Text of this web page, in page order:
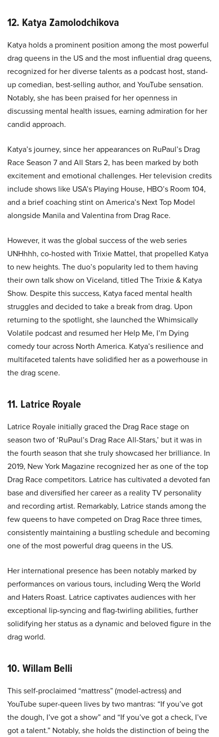
12. Katya Zamolodchikova
Katya holds a prominent position among the most powerful
drag queens in the US and the most influential drag queens,
recognized for her diverse talents as a podcast host, stand-
up comedian, best-selling author, and YouTube sensation.
Notably, she has been praised for her openness in
discussing mental health issues, earning admiration for her
candid approach.
Katya’s journey, since her appearances on RuPaul’s Drag
Race Season 7 and All Stars 2, has been marked by both
excitement and emotional challenges. Her television credits
include shows like USA’s Playing House, HBO’s Room 104,
and a brief coaching stint on America’s Next Top Model
alongside Manila and Valentina from Drag Race.
However, it was the global success of the web series
UNHhhh, co-hosted with Trixie Mattel, that propelled Katya
to new heights. The duo’s popularity led to them having
their own talk show on Viceland, titled The Trixie & Katya
Show. Despite this success, Katya faced mental health
struggles and decided to take a break from drag. Upon
returning to the spotlight, she launched the Whimsically
Volatile podcast and resumed her Help Me, I’m Dying
comedy tour across North America. Katya’s resilience and
multifaceted talents have solidified her as a powerhouse in
the drag scene.
11. Latrice Royale
Latrice Royale initially graced the Drag Race stage on
season two of ‘RuPaul’s Drag Race All-Stars,’ but it was in
the fourth season that she truly showcased her brilliance. In
2019, New York Magazine recognized her as one of the top
Drag Race competitors. Latrice has cultivated a devoted fan
base and diversified her career as a reality TV personality
and recording artist. Remarkably, Latrice stands among the
few queens to have competed on Drag Race three times,
consistently maintaining a bustling schedule and becoming
one of the most powerful drag queens in the US.
Her international presence has been notably marked by
performances on various tours, including Werq the World
and Haters Roast. Latrice captivates audiences with her
exceptional lip-syncing and flag-twirling abilities, further
solidifying her status as a dynamic and beloved figure in the
drag world.
10. Willam Belli
This self-proclaimed “mattress” (model-actress) and
YouTube super-queen lives by two mantras: “If you’ve got
the dough, I’ve got a show” and “If you’ve got a check, I’ve
got a talent.” Notably, she holds the distinction of being the